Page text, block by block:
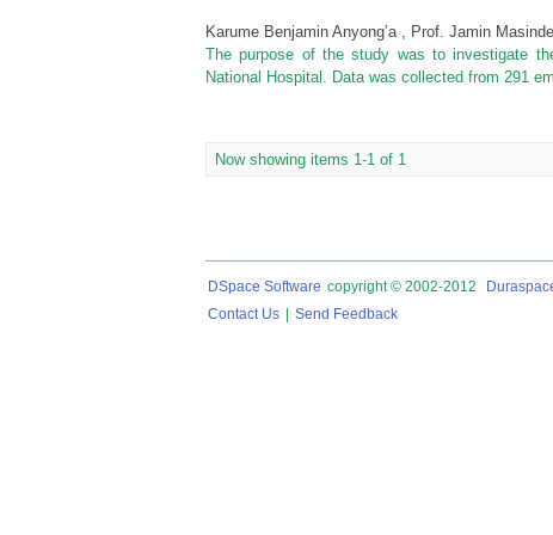
Karume Benjamin Anyong’a , Prof. Jamin
The purpose of the study was to investigate
National Hospital. Data was collected from 291
Now showing items 1-1 of 1
DSpace Software copyright © 2002-2012
Contact Us
Send Feedback